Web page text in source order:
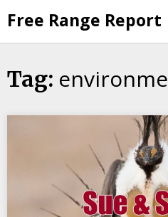
to
content
Free Range Report
Tag: